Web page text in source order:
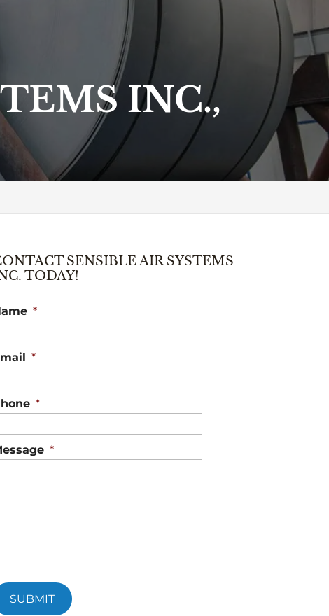
INC.,
SENSIBLE AIR SYSTEMS
TODAY!
*
*
*
*